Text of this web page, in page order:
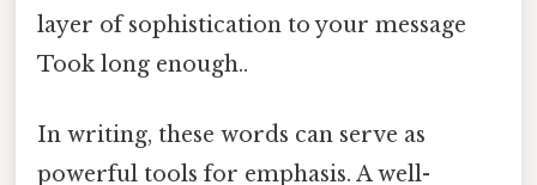
layer of sophistication to your message
Took long enough..
In writing, these words can serve as
powerful tools for emphasis. A well-